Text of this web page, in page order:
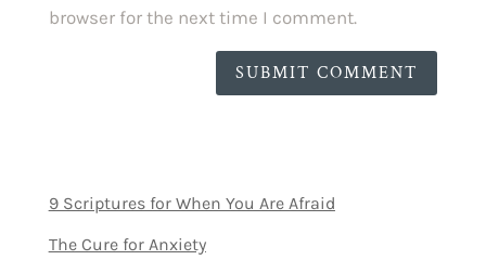
browser for the next time I comment.
SUBMIT COMMENT
9 Scriptures for When You Are Afraid
The Cure for Anxiety